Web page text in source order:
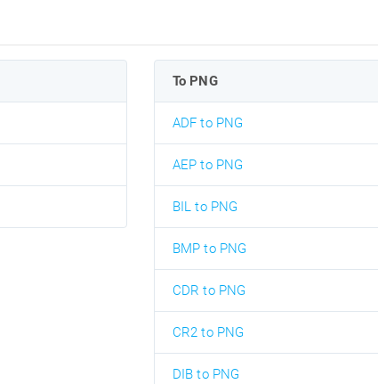
To PNG
ADF to PNG
AEP to PNG
BIL to PNG
BMP to PNG
CDR to PNG
CR2 to PNG
DIB to PNG